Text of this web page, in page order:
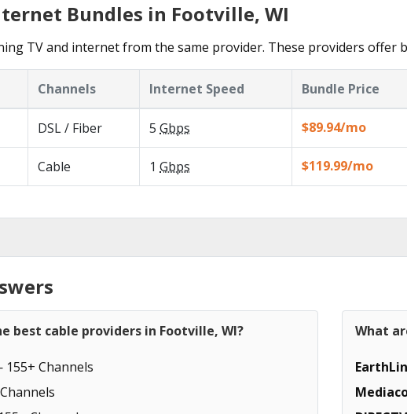
Bundles in Footville, WI
TV and internet from the same provider. These providers offer
Channels Internet Speed Bundle Price
DSL / Fiber 5 Gbps $89.94/mo
Cable 1 Gbps $119.99/mo
best cable providers in Footville, WI?
Channels
What